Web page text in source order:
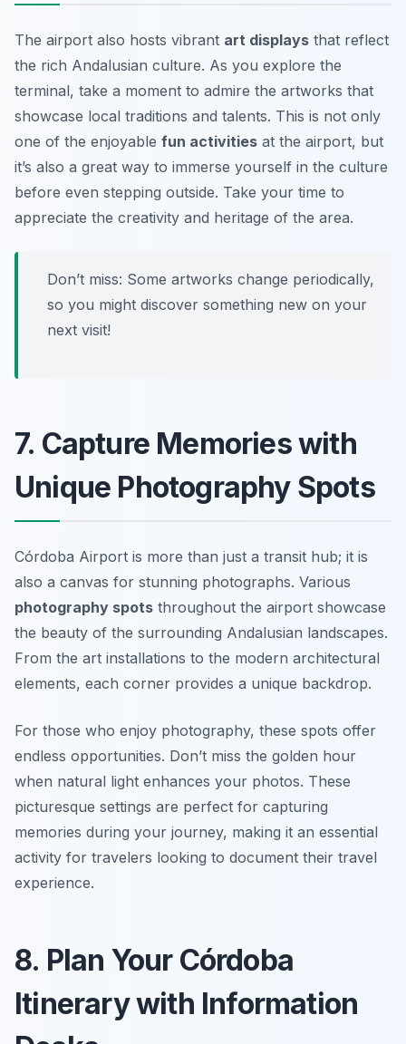
The airport also hosts vibrant art displays that reflect
the rich Andalusian culture. As you explore the
terminal, take a moment to admire the artworks that
showcase local traditions and talents. This is not only
one of the enjoyable fun activities at the airport, but
it’s also a great way to immerse yourself in the culture
before even stepping outside. Take your time to
appreciate the creativity and heritage of the area.
Don’t miss: Some artworks change periodically,
so you might discover something new on your
next visit!
7. Capture Memories with
Unique Photography Spots
Córdoba Airport is more than just a transit hub; it is
also a canvas for stunning photographs. Various
photography spots throughout the airport showcase
the beauty of the surrounding Andalusian landscapes.
From the art installations to the modern architectural
elements, each corner provides a unique backdrop.
For those who enjoy photography, these spots offer
endless opportunities. Don’t miss the golden hour
when natural light enhances your photos. These
picturesque settings are perfect for capturing
memories during your journey, making it an essential
activity for travelers looking to document their travel
experience.
8. Plan Your Córdoba
Itinerary with Information